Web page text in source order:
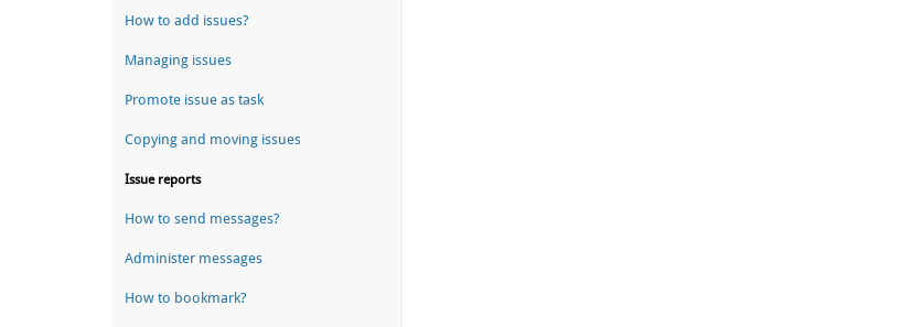
How to add issues?
Managing issues
Promote issue as task
Copying and moving issues
Issue reports
How to send messages?
Administer messages
How to bookmark?